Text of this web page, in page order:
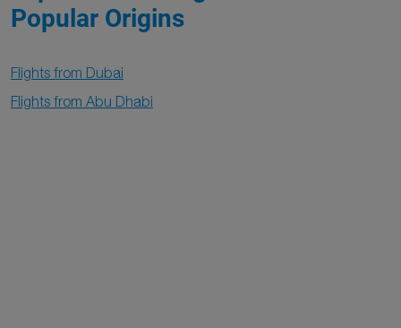
Popular Origins
Flights from Dubai
Flights from Abu Dhabi